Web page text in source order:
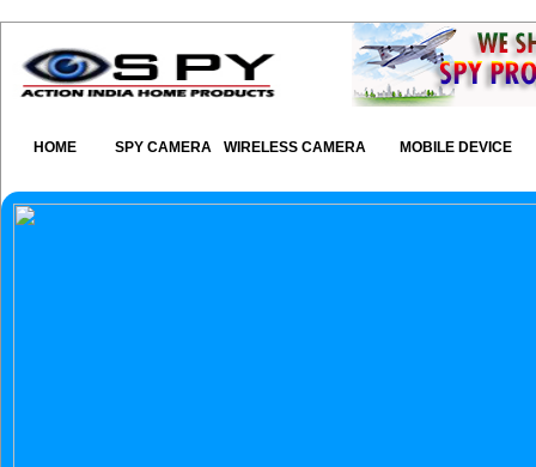
HOME SPY CAMERA WIRELESS CAMERA MOBILE DEVICE